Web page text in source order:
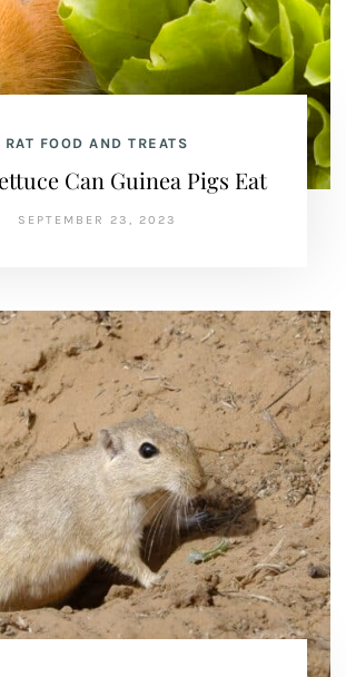
RAT FOOD AND TREATS
Can Guinea Pigs Eat
SEPTEMBER 23, 2023